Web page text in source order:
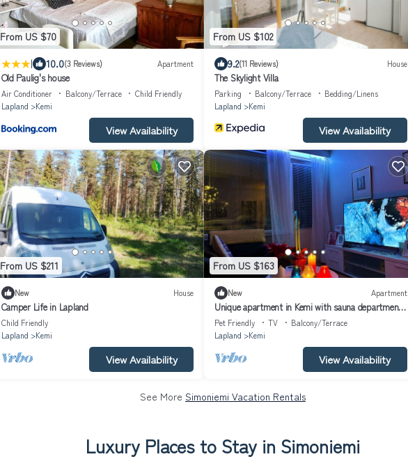
From US $70
| 10.0(3 Reviews) Apartment
Old Paulig's house
Air Conditioner Balcony/Terrace
Child Friendly
Lapland
Kemi
View Availability
From US $102
9.2(11 Reviews) House
The Skylight Villa
Parking Balcony/Terrace
Bedding/Linens
Lapland
Kemi
View Availability
From US $211
New House
Camper Life in Lapland
Child Friendly
Lapland
Kemi
View Availability
From US $163
New Apartment
Unique apartment in Kemi with sauna department
& Free parking
Pet Friendly TV
Balcony/Terrace
Lapland
Kemi
View Availability
See More Simoniemi Vacation Rentals
Luxury Places to Stay in Simoniemi